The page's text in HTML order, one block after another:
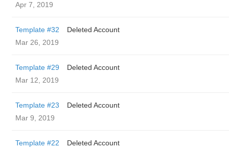
Apr 7, 2019
Template #32
Deleted Account
Mar 26, 2019
Template #29
Deleted Account
Mar 12, 2019
Template #23
Deleted Account
Mar 9, 2019
Template #22
Deleted Account